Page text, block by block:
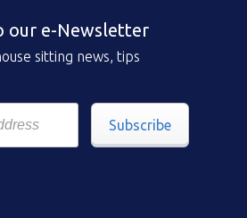
our e-Newsletter
sitting news, tips
Subscribe